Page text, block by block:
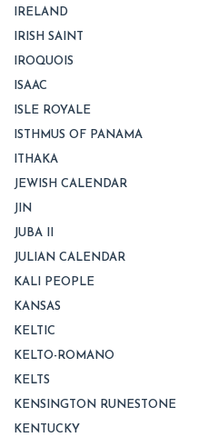
IRELAND
IRISH SAINT
IROQUOIS
ISAAC
ISLE ROYALE
ISTHMUS OF PANAMA
ITHAKA
JEWISH CALENDAR
JIN
JUBA II
JULIAN CALENDAR
KALI PEOPLE
KANSAS
KELTIC
KELTO-ROMANO
KELTS
KENSINGTON RUNESTONE
KENTUCKY